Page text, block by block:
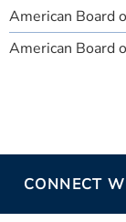
American Board
American Board
CONNECT